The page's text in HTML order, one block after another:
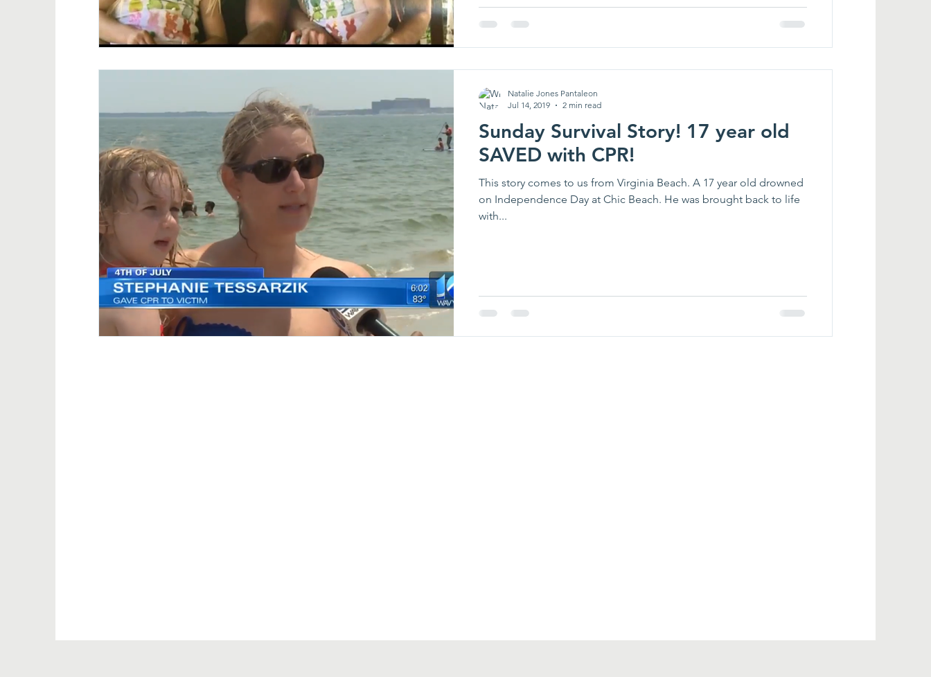
Sunday Survival Story! 17 year old
SAVED with CPR!
This story comes to us from Virginia Beach. A 17 year old drowned
on Independence Day at Chic Beach. He was brought back to life
with...
Natalie Jones Pantaleon
Jul 14, 2019
2 min read